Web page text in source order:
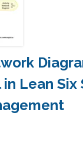
Lean Six